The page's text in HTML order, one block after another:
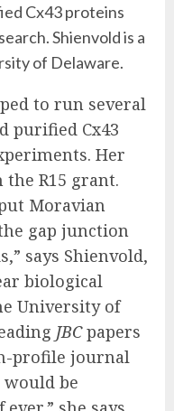
Cx43 proteins
Shienvold is a
of Delaware.
to run several
purified Cx43
Her
R15 grant.
Moravian
gap junction
says Shienvold,
biological
University of
JBCpapers
profile journal
be